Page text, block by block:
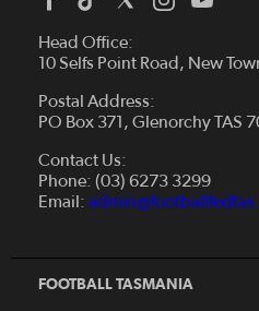
Head Office:
10 Selfs Point Road, New
Postal Address:
PO Box 371, Glenorchy TAS
Contact Us:
Phone: (03) 6273 3299
Email:
FOOTBALL TASMANIA
Board and Management
Careers
Strategic Plan — 2024 - 2028
Futsal
Fixtures & Results
Coach
Home
McDonald's National Premier